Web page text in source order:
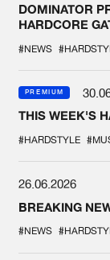
DOMINATOR
HARDCORE
#NEWS
PREMIUM
THIS WEEK'S
#HARDSTYLE
26.06.2026
BREAKING
#NEWS